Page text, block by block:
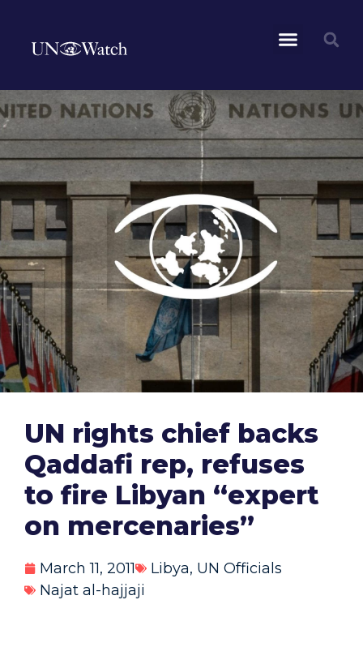
UN rights chief backs
Qaddafi rep, refuses
to fire Libyan “expert
on mercenaries”
March 11, 2011 Libya, UN Officials
Najat al-hajjaji